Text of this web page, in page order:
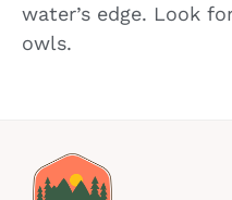
water’s edge. Look
owls.